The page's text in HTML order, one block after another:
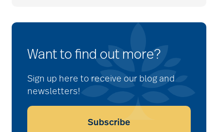
Want to find out more?
Sign up here to receive our blog and
newsletters!
Subscribe